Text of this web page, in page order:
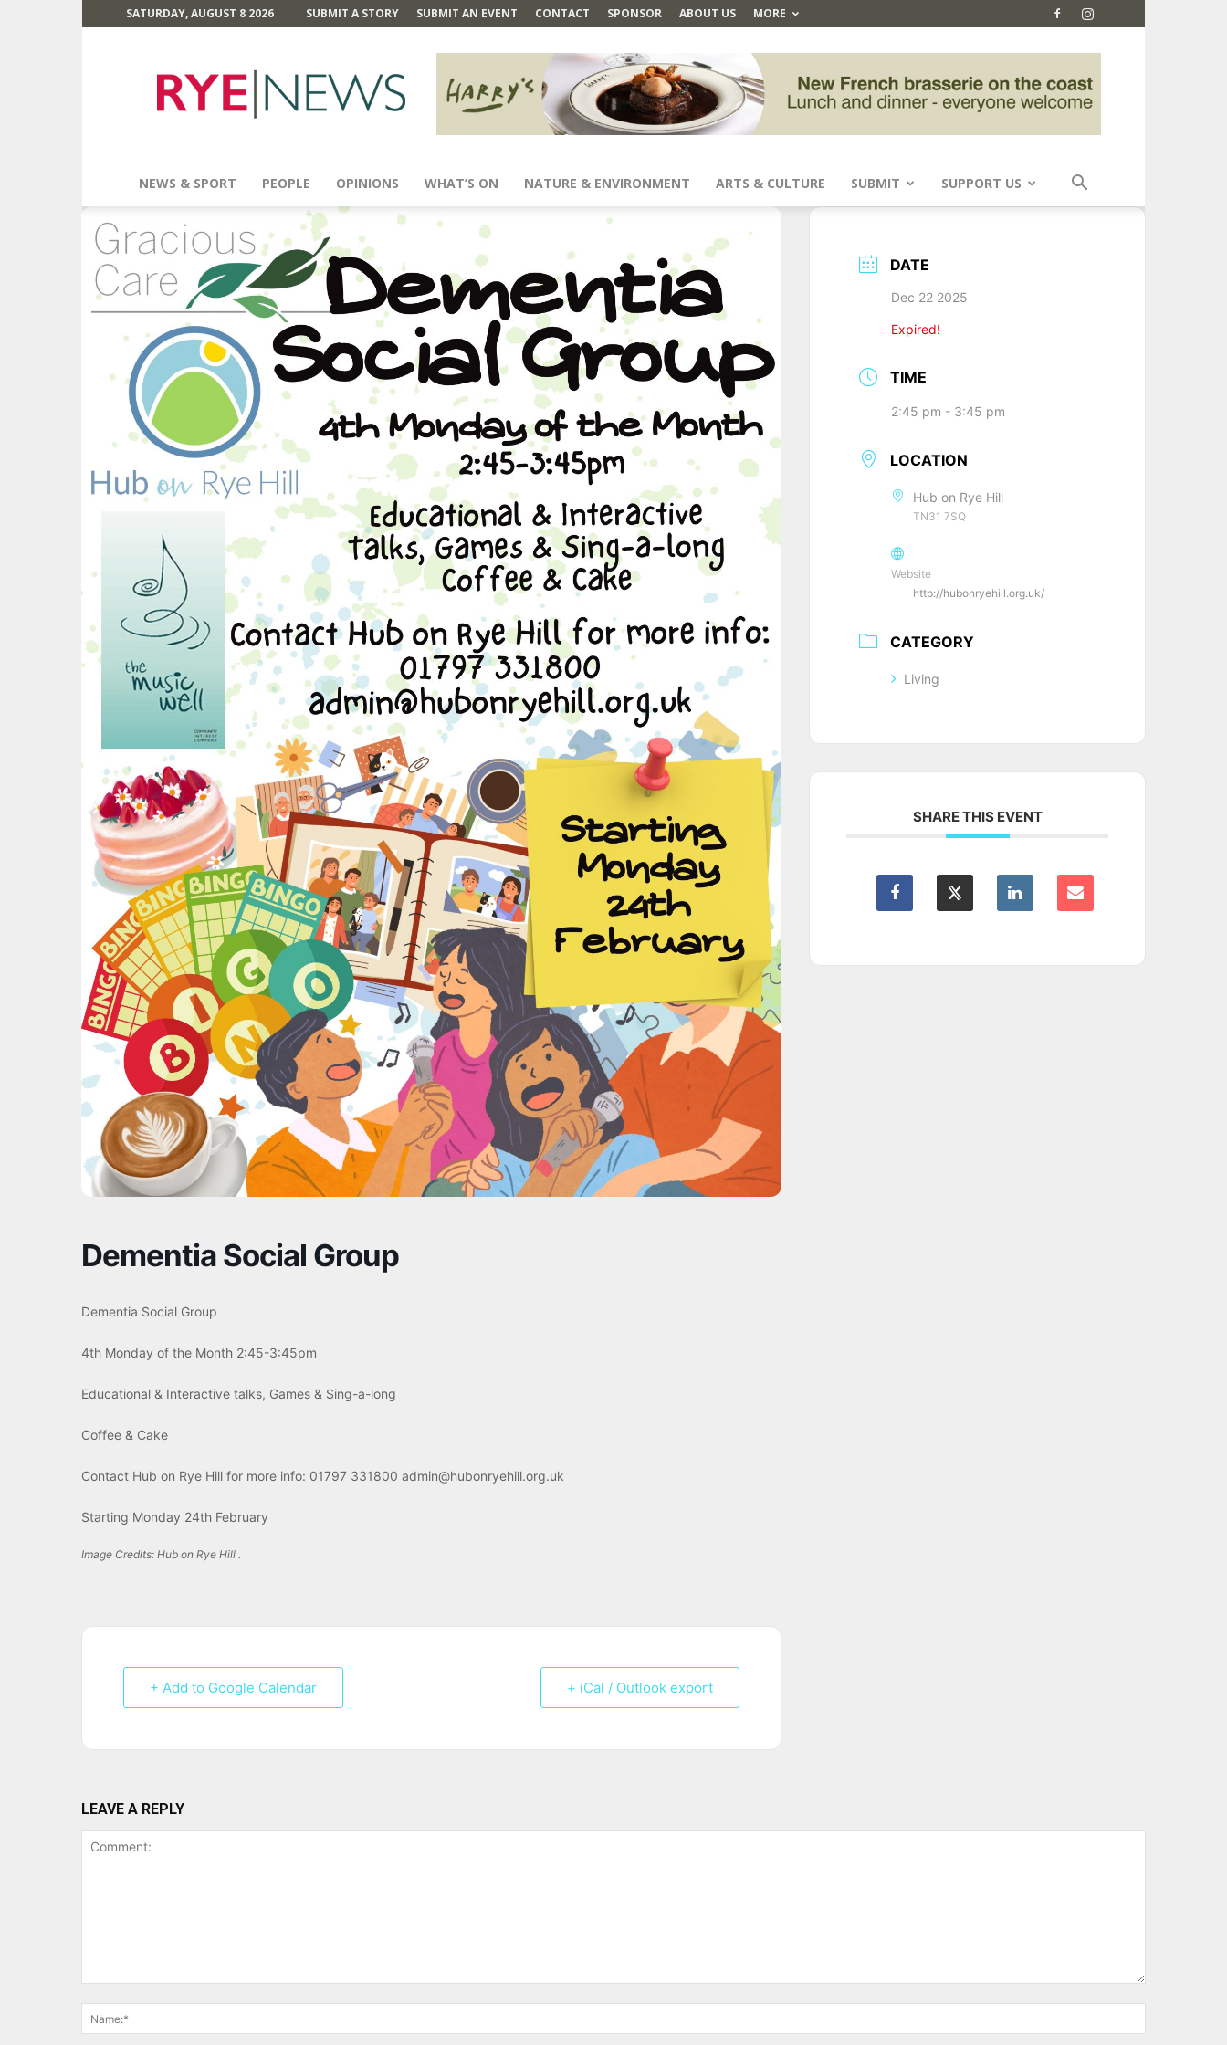
SATURDAY, AUGUST 8 2026 SUBMIT A STORY SUBMIT AN EVENT CONTACT SPONSOR ABOUT US MORE
News
NEWS & SPORT PEOPLE OPINIONS WHAT’S ON NATURE & ENVIRONMENT ARTS & CULTURE SUBMIT SUPPORT US
Dementia Social Group
Dementia Social Group
4th Monday of the Month 2:45-3:45pm
Educational & Interactive talks, Games & Sing-a-long
Coffee & Cake
Contact Hub on Rye Hill for more info: 01797 331800 admin@hubonryehill.org.uk
Starting Monday 24th February
Image Credits: Hub on Rye Hill .
+ Add to Google Calendar + iCal / Outlook export
DATE
Dec 22 2025
Expired!
TIME
2:45 pm - 3:45 pm
LOCATION
Hub on Rye Hill
TN31 7SQ
Website
http://hubonryehill.org.uk/
CATEGORY
Living
SHARE THIS EVENT
LEAVE A REPLY